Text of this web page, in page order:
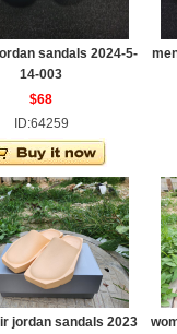
sandals 2024-5-
14-003
$68
ID:64259
jordan sandals 2023